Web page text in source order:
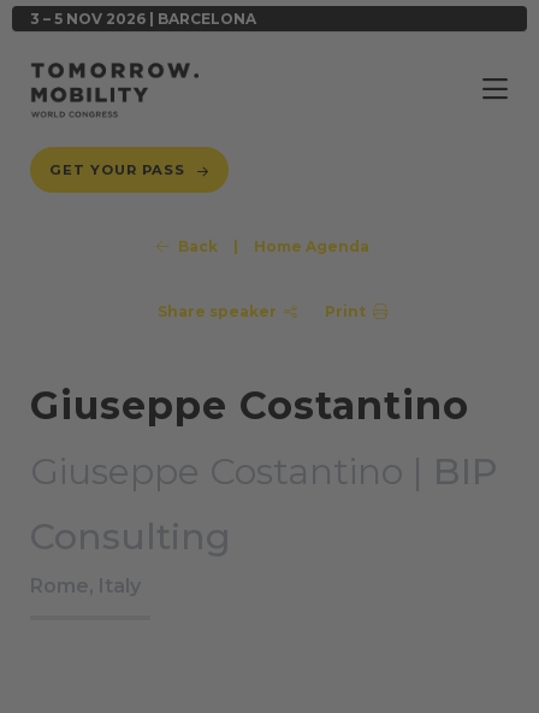
3 – 5 NOV 2026 | BARCELONA
GET YOUR PASS
Back Home Agenda
Share speaker Print
Giuseppe Costantino
Giuseppe Costantino | BIP
Consulting
Rome, Italy